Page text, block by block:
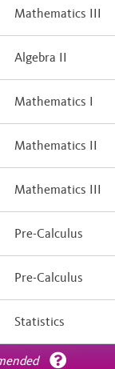
Mathematics III
Algebra II
Mathematics I
Mathematics II
Mathematics III
Pre-Calculus
Pre-Calculus
Statistics